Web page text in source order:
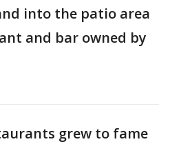
into the patio area
and bar owned by
grew to fame